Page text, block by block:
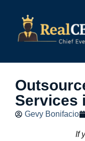
Services
Gevy Bonifacio
If